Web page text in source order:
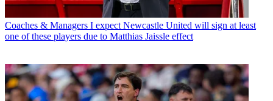
Coaches & Managers I expect Newcastle United will sign at least
one of these players due to Matthias Jaissle effect